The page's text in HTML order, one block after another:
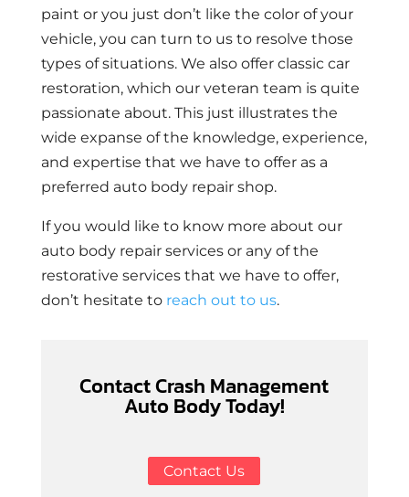
paint or you just don’t like the color of your
vehicle, you can turn to us to resolve those
types of situations. We also offer classic car
restoration, which our veteran team is quite
passionate about. This just illustrates the
wide expanse of the knowledge, experience,
and expertise that we have to offer as a
preferred auto body repair shop.
If you would like to know more about our
auto body repair services or any of the
restorative services that we have to offer,
don’t hesitate to reach out to us.
Contact Crash Management
Auto Body Today!
Contact Us